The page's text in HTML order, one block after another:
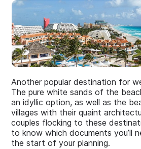
Another popular destination for
The pure white sands of the
an idyllic option, as well as the
villages with their quaint
couples flocking to these
to know which documents you’ll
the start of your planning.